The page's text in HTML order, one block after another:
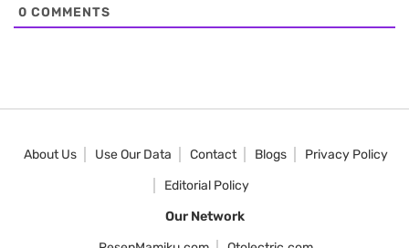
0 COMMENTS
About Us Use Our Data Contact Blogs
Privacy Policy
Editorial Policy
Our Network